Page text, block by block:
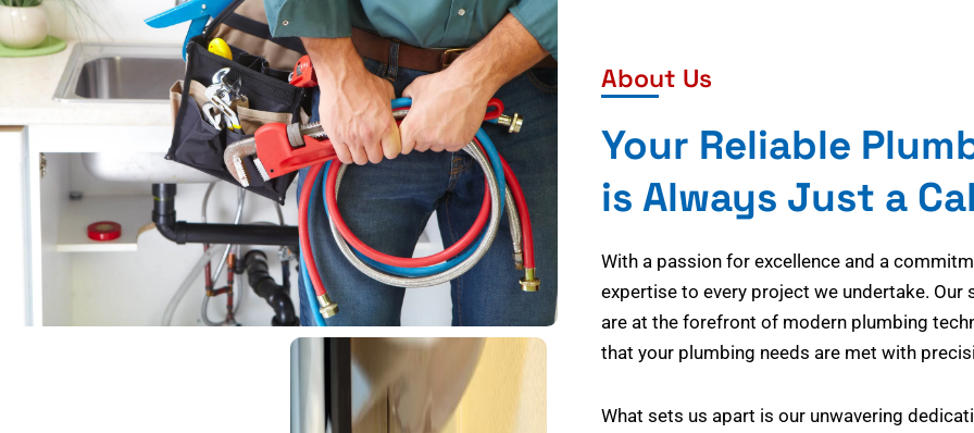
About Us
Your Reliable
is Always Just a
With a passion for excellence and a
expertise to every project we undertake. Our
are at the forefront of modern plumbing
that your plumbing needs are met with
What sets us apart is our unwavering